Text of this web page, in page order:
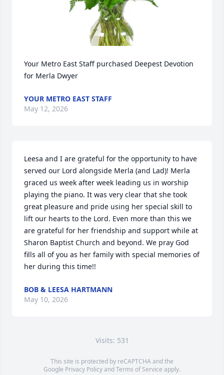
Your Metro East Staff purchased Deepest Devotion
for Merla Dwyer
YOUR METRO EAST STAFF
May 12, 2026
Leesa and I are grateful for the opportunity to have
served our Lord alongside Merla (and Lad)! Merla
graced us week after week leading us in worship
playing the piano. It was very clear that she took
great pleasure and pride using her special skill to
lift our hearts to the Lord. Even more than this we
are grateful for her friendship and support while at
Sharon Baptist Church and beyond. We pray God
fills all of you as her family with special memories of
her during this time!!
BOB & LEESA HARTMANN
May 10, 2026
Visits: 531
This site is protected by reCAPTCHA and the
Google Privacy PolicyandTerms of Service apply.